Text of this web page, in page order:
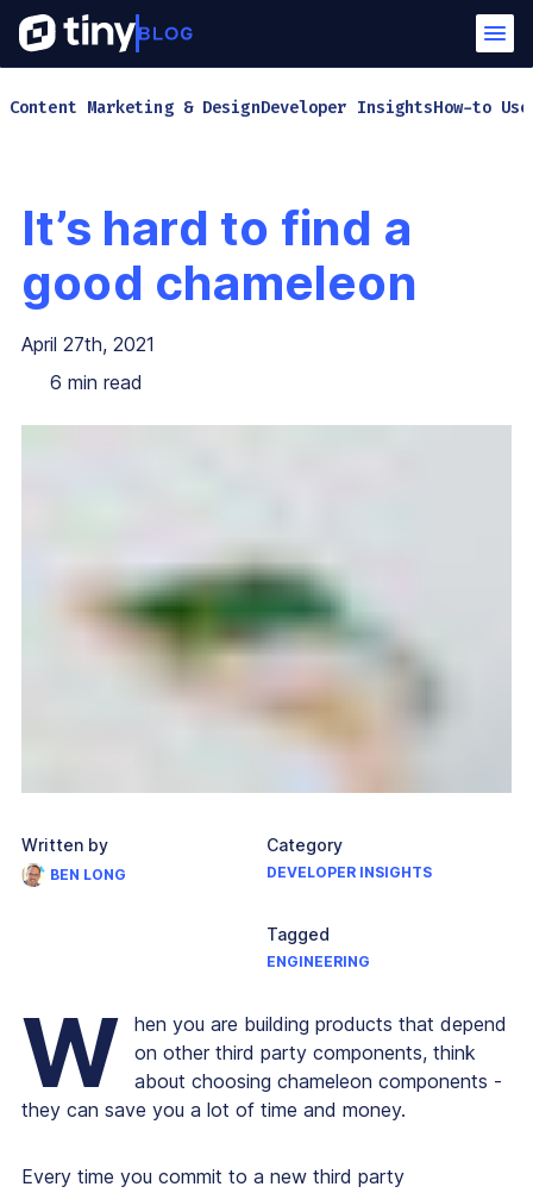
Content Marketing & DesignDeveloper InsightsHow-to
It’s hard to find a
good chameleon
April 27th, 2021
6 min read
Written by
BEN LONG
Category
DEVELOPER INSIGHTS
Tagged
ENGINEERING
W
hen you are building products that depend
on other third party components, think
about choosing chameleon components -
they can save you a lot of time and money.
Every time you commit to a new third party